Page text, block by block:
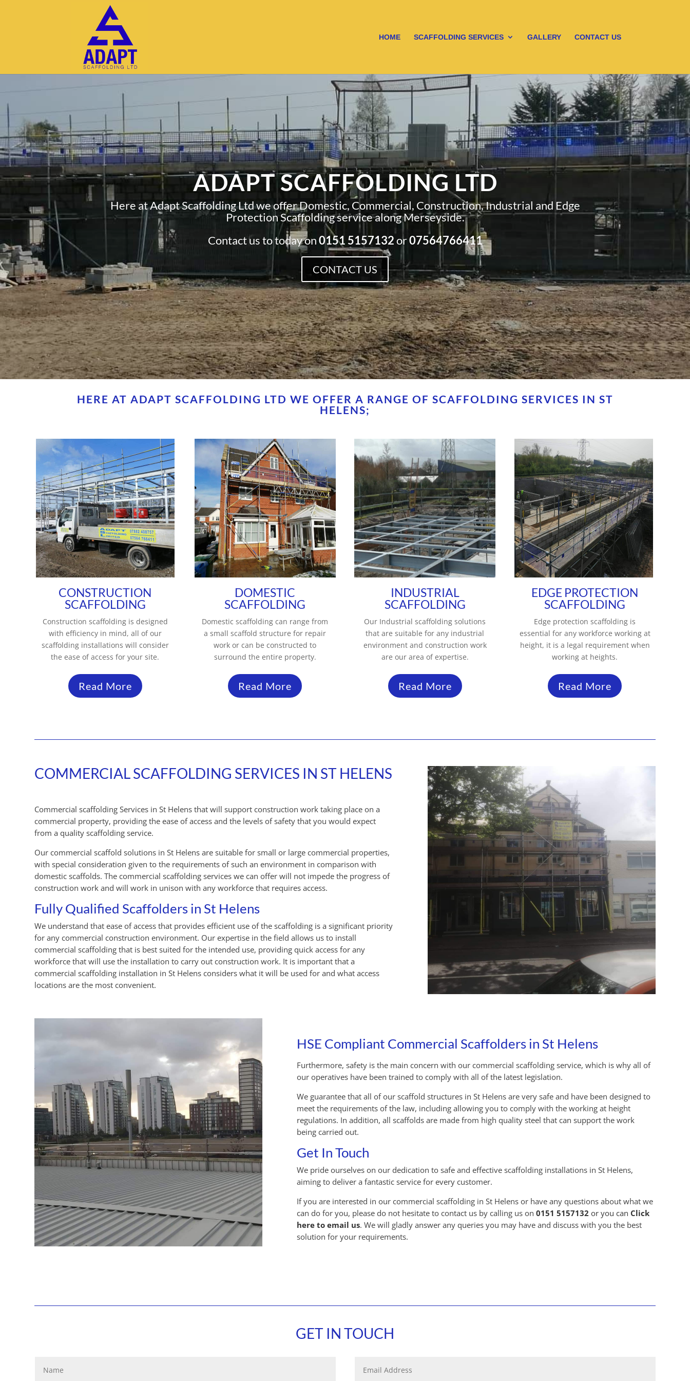
HOME SCAFFOLDING SERVICES GALLERY CONTACT US
ADAPT SCAFFOLDING LTD
Here at Adapt Scaffolding Ltd we offer Domestic, Commercial, Construction, Industrial and Edge
Protection Scaffolding service along Merseyside.
Contact us to today on0151 5157132or07564766411
CONTACT US
HERE AT ADAPT SCAFFOLDING LTD WE OFFER A RANGE OF SCAFFOLDING SERVICES IN ST
HELENS;
CONSTRUCTION
SCAFFOLDING
Construction scaffolding is designed
with efficiency in mind, all of our
scaffolding installations will consider
the ease of access for your site.
Read More
DOMESTIC
SCAFFOLDING
Domestic scaffolding can range from
a small scaffold structure for repair
work or can be constructed to
surround the entire property.
Read More
INDUSTRIAL
SCAFFOLDING
Our Industrial scaffolding solutions
that are suitable for any industrial
environment and construction work
are our area of expertise.
Read More
EDGE PROTECTION
SCAFFOLDING
Edge protection scaffolding is
essential for any workforce working at
height, it is a legal requirement when
working at heights.
Read More
COMMERCIAL SCAFFOLDING SERVICES IN ST HELENS
Commercial scaffolding Services in St Helens that will support construction work taking place on a
commercial property, providing the ease of access and the levels of safety that you would expect
from a quality scaffolding service.
Our commercial scaffold solutions in St Helens are suitable for small or large commercial properties,
with special consideration given to the requirements of such an environment in comparison with
domestic scaffolds. The commercial scaffolding services we can offer will not impede the progress of
construction work and will work in unison with any workforce that requires access.
Fully Qualified Scaffolders in St Helens
We understand that ease of access that provides efficient use of the scaffolding is a significant priority
for any commercial construction environment. Our expertise in the field allows us to install
commercial scaffolding that is best suited for the intended use, providing quick access for any
workforce that will use the installation to carry out construction work. It is important that a
commercial scaffolding installation in St Helens considers what it will be used for and what access
locations are the most convenient.
HSE Compliant Commercial Scaffolders in St Helens
Furthermore, safety is the main concern with our commercial scaffolding service, which is why all of
our operatives have been trained to comply with all of the latest legislation.
We guarantee that all of our scaffold structures in St Helens are very safe and have been designed to
meet the requirements of the law, including allowing you to comply with the working at height
regulations. In addition, all scaffolds are made from high quality steel that can support the work
being carried out.
Get In Touch
We pride ourselves on our dedication to safe and effective scaffolding installations in St Helens,
aiming to deliver a fantastic service for every customer.
If you are interested in our commercial scaffolding in St Helens or have any questions about what we
can do for you, please do not hesitate to contact us by calling us on 0151 5157132 or you can Click
here to email us. We will gladly answer any queries you may have and discuss with you the best
solution for your requirements.
GET IN TOUCH